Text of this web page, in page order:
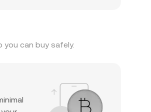
can buy safely.